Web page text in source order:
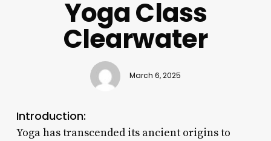
Yoga Class
Clearwater
March 6, 2025
Introduction:
Yoga has transcended its ancient origins to